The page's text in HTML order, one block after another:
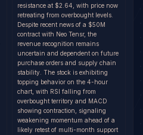
resistance at $2.64, with price now
retreating from overbought levels.
Despite recent news of a $50M
contract with Neo Tensr, the
revenue recognition remains
uncertain and dependent on future
purchase orders and supply chain
stability. The stock is exhibiting
topping behavior on the 4-hour
chart, with RSI falling from
overbought territory and MACD
showing contraction, signaling
weakening momentum ahead of a
likely retest of multi-month support